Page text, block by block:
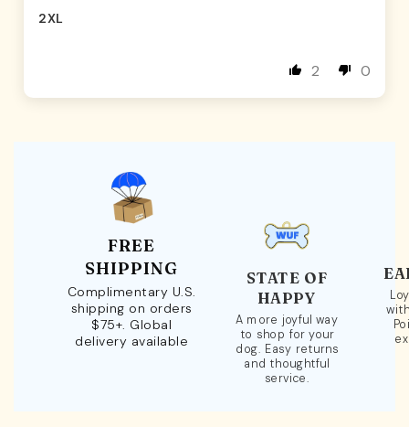
2XL
2 0
FREE
SHIPPING
Complimentary U.S.
shipping on orders
$75+. Global
delivery available
STATE OF
HAPPY
A more joyful way
to shop for your
dog. Easy returns
and thoughtful
service.